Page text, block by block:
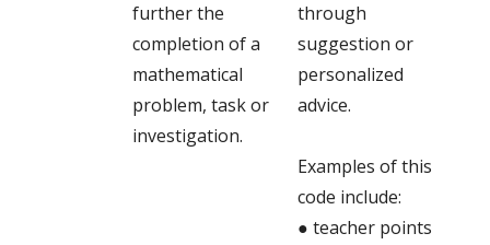
further the
completion of a
mathematical
problem, task or
investigation.
through
suggestion or
personalized
advice.
Examples of this
code include:
● teacher points